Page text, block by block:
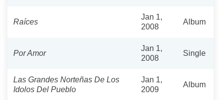
Raíces
Jan 1,
2008
Album
Por Amor
Jan 1,
2008
Single
Las Grandes Norteñas De Los
Idolos Del Pueblo
Jan 1,
2009
Album